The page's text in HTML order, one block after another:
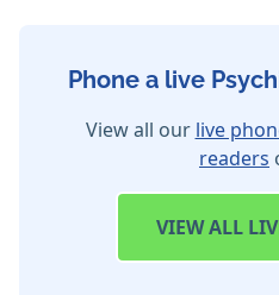
Phone a live
View all our live
readers
VIEWALL